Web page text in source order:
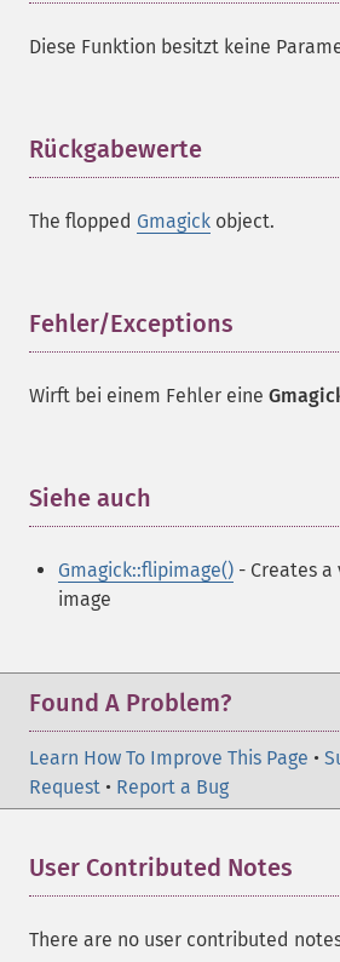
Diese Funktion besitzt keine
Rückgabewerte
The flopped Gmagick object.
Fehler/Exceptions
Wirft bei einem Fehler eine
Siehe auch
Gmagick::flipimage() - Creates
image
Found A Problem?
Learn How To Improve This Page •
Request • Report a Bug
User Contributed Notes
There are no user contributed